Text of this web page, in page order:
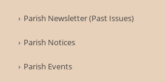
Parish Newsletter (Past Issues)
Parish Notices
Parish Events